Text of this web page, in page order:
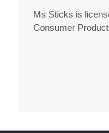
Ms Sticks is
Consumer